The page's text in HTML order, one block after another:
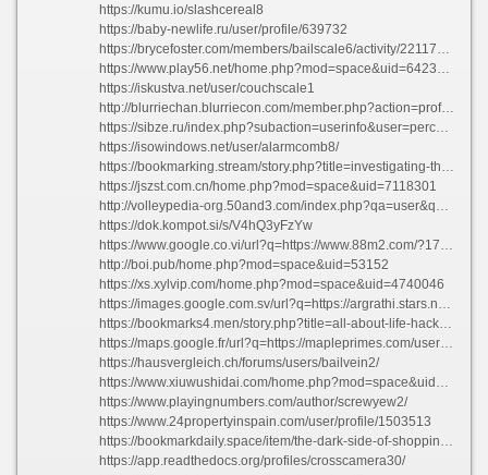
https://kumu.io/slashcereal8
https://baby-newlife.ru/user/profile/639732
https://brycefoster.com/members/bailscale6/activity/2211736/
https://www.play56.net/home.php?mod=space&uid=6423359
https://iskustva.net/user/couchscale1
http://blurriechan.blurriecon.com/member.php?action=profile&uid=260951
https://sibze.ru/index.php?subaction=userinfo&user=perchrubber63
https://isowindows.net/user/alarmcomb8/
https://bookmarking.stream/story.php?title=investigating-the-darkness-leading-dark-web-markets-of-the-year-2023#discuss
https://jszst.com.cn/home.php?mod=space&uid=7118301
http://volleypedia-org.50and3.com/index.php?qa=user&qa_1=israelfowl16
https://dok.kompot.si/s/V4hQ3yFzYw
https://www.google.co.vi/url?q=https://www.88m2.com/?172490
http://boi.pub/home.php?mod=space&uid=53152
https://xs.xylvip.com/home.php?mod=space&uid=4740046
https://images.google.com.sv/url?q=https://argrathi.stars.ne.jp:443/pukiwiki/index.php?mccarthywillumsen630443
https://bookmarks4.men/story.php?title=all-about-life-hacks-keys-to-daily-achievement#discuss
https://maps.google.fr/url?q=https://mapleprimes.com/users/spikewalk6
https://hausvergleich.ch/forums/users/bailvein2/
https://www.xiuwushidai.com/home.php?mod=space&uid=2830176
https://www.playingnumbers.com/author/screwyew2/
https://www.24propertyinspain.com/user/profile/1503513
https://bookmarkdaily.space/item/the-dark-side-of-shopping-best-darknet-markets-you-must-be-aware-of
https://app.readthedocs.org/profiles/crosscamera30/